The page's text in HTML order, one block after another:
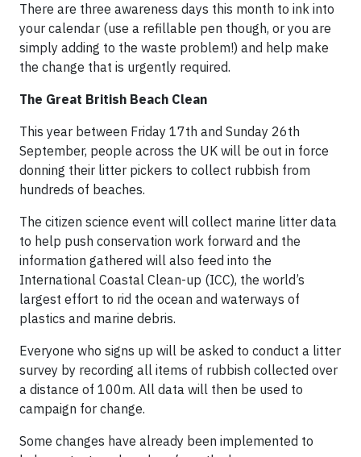
There are three awareness days this month to ink into
your calendar (use a refillable pen though, or you are
simply adding to the waste problem!) and help make
the change that is urgently required.
The Great British Beach Clean
This year between Friday 17th and Sunday 26th
September, people across the UK will be out in force
donning their litter pickers to collect rubbish from
hundreds of beaches.
The citizen science event will collect marine litter data
to help push conservation work forward and the
information gathered will also feed into the
International Coastal Clean-up (ICC), the world’s
largest effort to rid the ocean and waterways of
plastics and marine debris.
Everyone who signs up will be asked to conduct a litter
survey by recording all items of rubbish collected over
a distance of 100m. All data will then be used to
campaign for change.
Some changes have already been implemented to